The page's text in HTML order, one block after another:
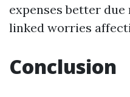
expenses better
linked worries
Conclusion